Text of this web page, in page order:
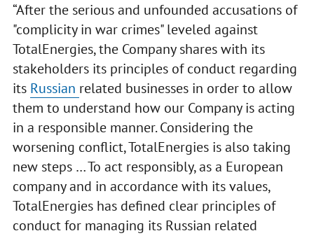
“After the serious and unfounded accusations of
"complicity in war crimes" leveled against
TotalEnergies, the Company shares with its
stakeholders its principles of conduct regarding
its Russian related businesses in order to allow
them to understand how our Company is acting
in a responsible manner. Considering the
worsening conflict, TotalEnergies is also taking
new steps … To act responsibly, as a European
company and in accordance with its values,
TotalEnergies has defined clear principles of
conduct for managing its Russian related